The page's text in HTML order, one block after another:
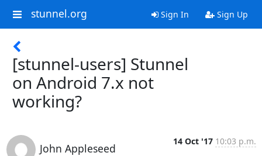
stunnel.org Sign In Sign Up
[stunnel-users] Stunnel
on Android 7.x not
working?
John Appleseed
14 Oct '17 10:03 p.m.